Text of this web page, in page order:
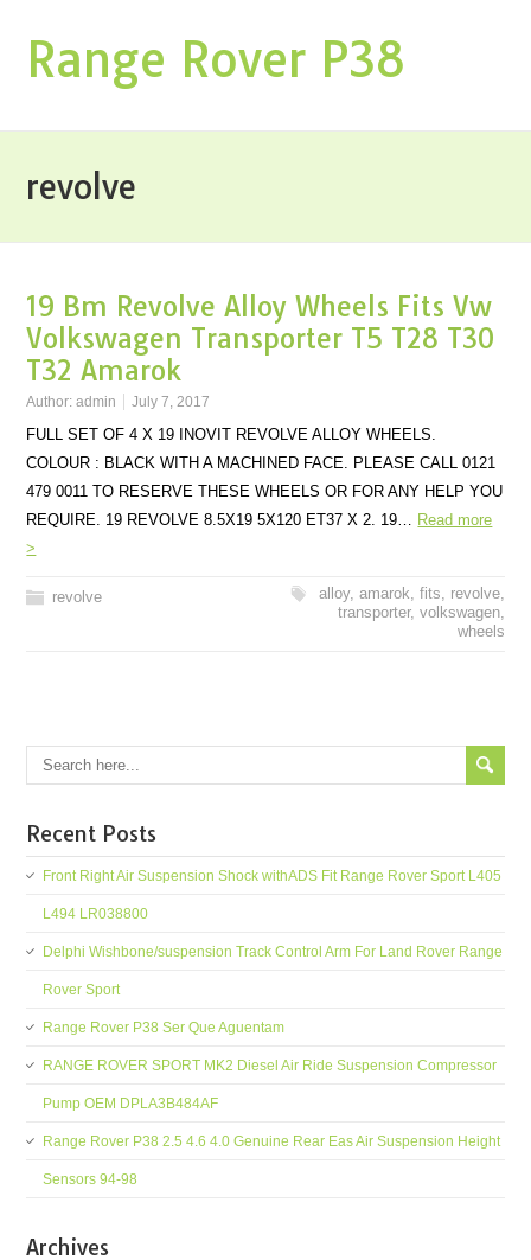
Range Rover P38
revolve
19 Bm Revolve Alloy Wheels Fits Vw
Volkswagen Transporter T5 T28 T30
T32 Amarok
Author:admin July 7, 2017
FULL SET OF 4 X 19 INOVIT REVOLVE ALLOY WHEELS.
COLOUR : BLACK WITH A MACHINED FACE. PLEASE CALL 0121
479 0011 TO RESERVE THESE WHEELS OR FOR ANY HELP YOU
REQUIRE. 19 REVOLVE 8.5X19 5X120 ET37 X 2. 19… Read more
>
revolve alloy, amarok, fits, revolve,
transporter, volkswagen,
wheels
Recent Posts
Front Right Air Suspension Shock withADS Fit Range Rover Sport L405
L494 LR038800
Delphi Wishbone/suspension Track Control Arm For Land Rover Range
Rover Sport
Range Rover P38 Ser Que Aguentam
RANGE ROVER SPORT MK2 Diesel Air Ride Suspension Compressor
Pump OEM DPLA3B484AF
Range Rover P38 2.5 4.6 4.0 Genuine Rear Eas Air Suspension Height
Sensors 94-98
Archives